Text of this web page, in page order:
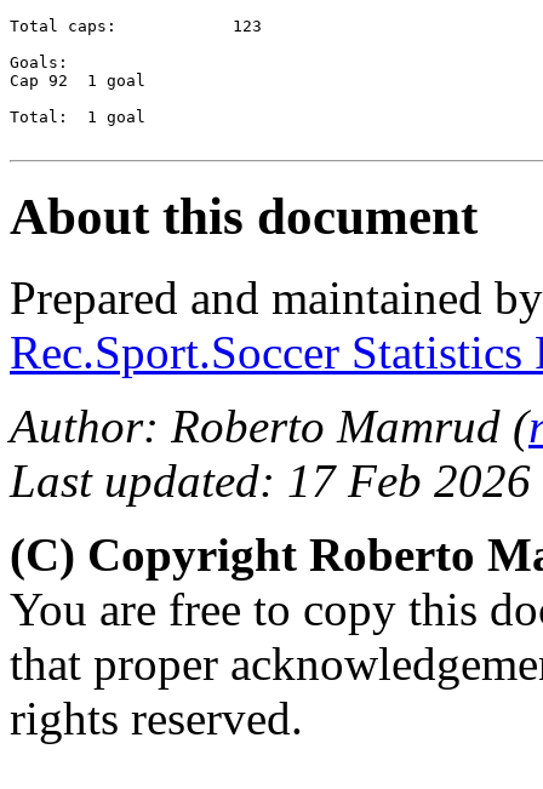
Total caps:   	       123
Goals:
Cap 92	1 goal
Total:  1 goal
About this document
Prepared and maintained
Rec.Sport.Soccer
Author: Roberto Mamrud (
Last updated: 17 Feb 2026
(C) Copyright Roberto
You are free to copy this
that proper
rights reserved.